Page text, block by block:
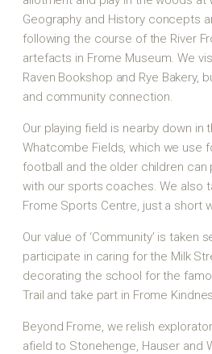
Geography and History concepts
following the course of the River
artefacts in Frome Museum. We
Raven Bookshop and Rye Bakery,
and community connection.
Our playing field is nearby down in
Whatcombe Fields, which we use
football and the older children can
with our sports coaches. We also
Frome Sports Centre, just a short
Our value of ‘Community’ is taken
participate in caring for the Milk
decorating the school for the
Trail and take part in Frome
Beyond Frome, we relish
afield to Stonehenge, Hauser and